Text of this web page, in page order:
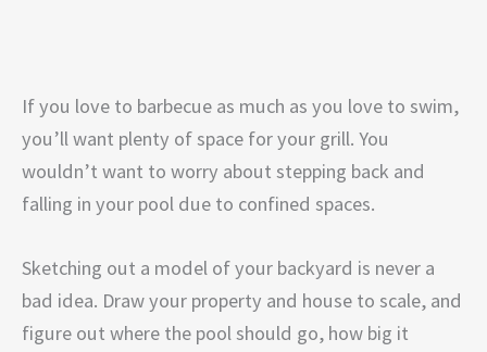
If you love to barbecue as much as you love to swim,
you’ll want plenty of space for your grill. You
wouldn’t want to worry about stepping back and
falling in your pool due to confined spaces.
Sketching out a model of your backyard is never a
bad idea. Draw your property and house to scale, and
figure out where the pool should go, how big it